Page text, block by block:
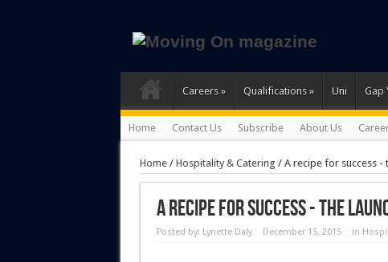
Careers » Qualifications » Uni Gap
Home Contact Us Subscribe About Us
Home/ Hospitality & Catering / A recipe for success -
A recipe for success - the
Posted by: Lynette Daly December 15, 2015 in